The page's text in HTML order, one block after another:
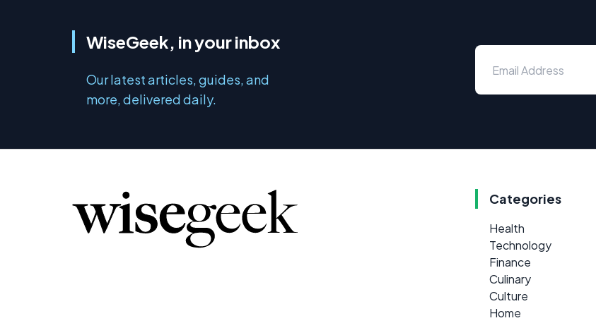
WiseGeek, in your inbox
Our latest articles, guides, and
more, delivered daily.
Categories
Health
Technology
Finance
Culinary
Culture
Home